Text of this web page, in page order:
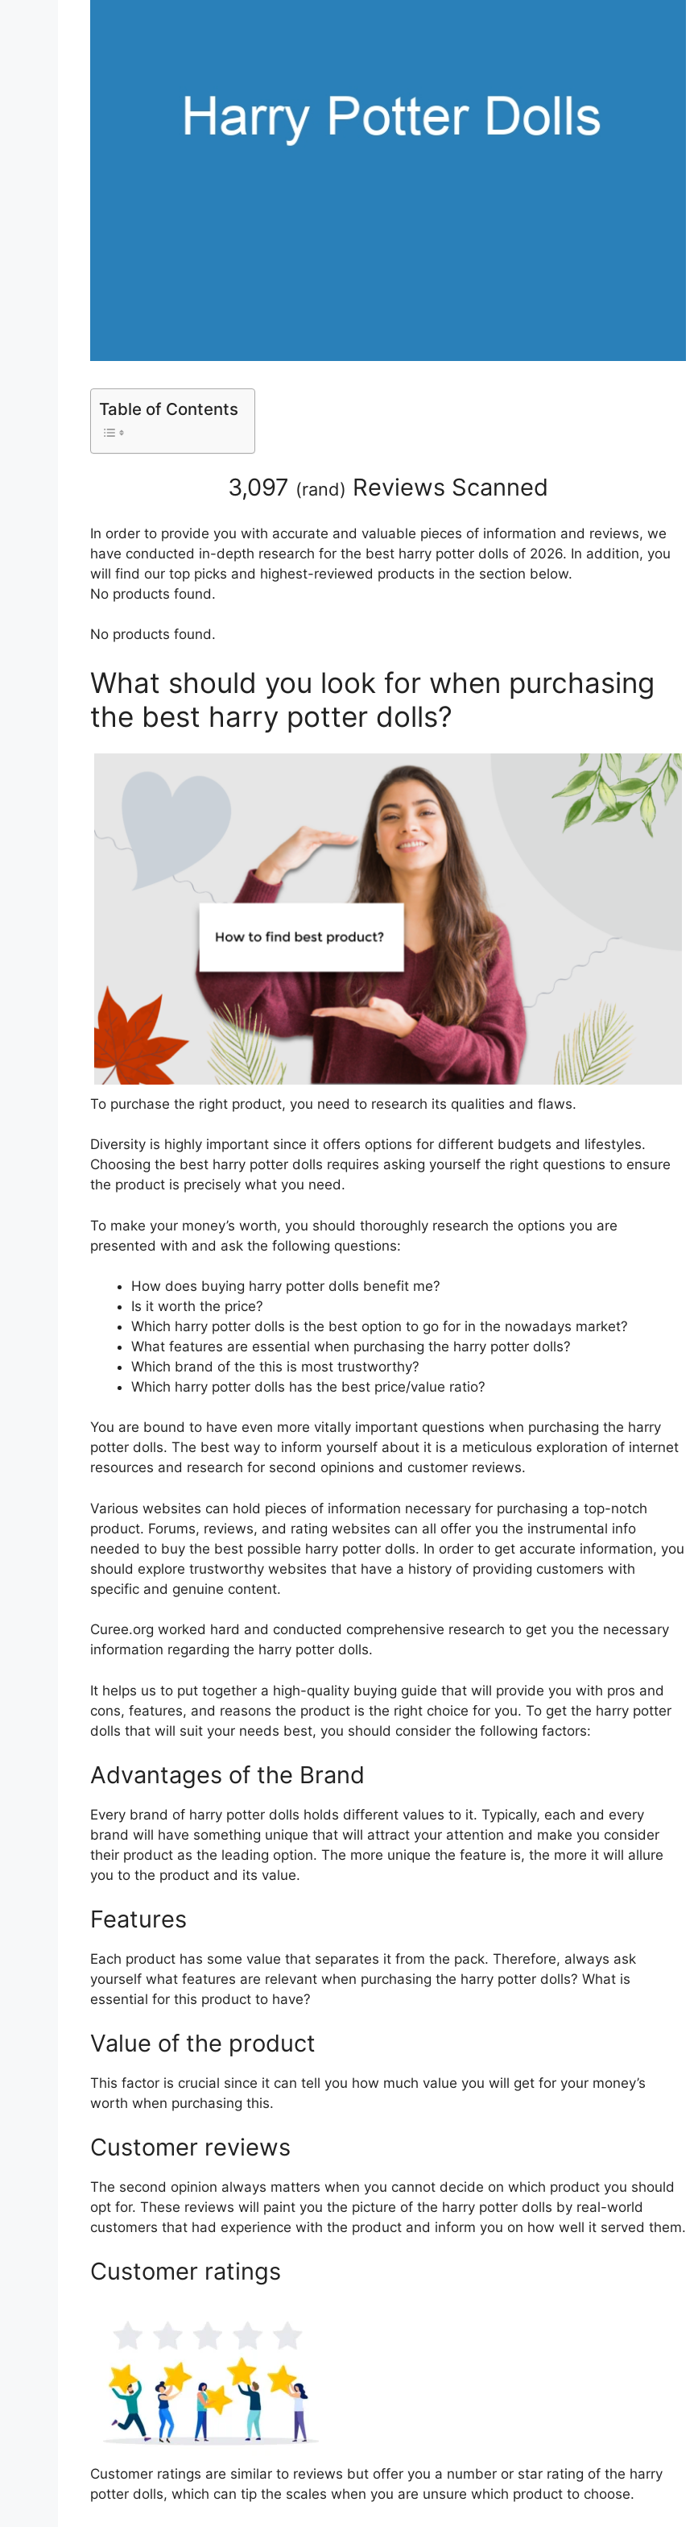
Table of Contents
3,097 (rand) Reviews Scanned
In order to provide you with accurate and valuable pieces of information and reviews, we
have conducted in-depth research for the best harry potter dolls of 2026. In addition, you
will find our top picks and highest-reviewed products in the section below.
No products found.
No products found.
What should you look for when purchasing
the best harry potter dolls?
To purchase the right product, you need to research its qualities and flaws.
Diversity is highly important since it offers options for different budgets and lifestyles.
Choosing the best harry potter dolls requires asking yourself the right questions to ensure
the product is precisely what you need.
To make your money’s worth, you should thoroughly research the options you are
presented with and ask the following questions:
How does buying harry potter dolls benefit me?
Is it worth the price?
Which harry potter dolls is the best option to go for in the nowadays market?
What features are essential when purchasing the harry potter dolls?
Which brand of the this is most trustworthy?
Which harry potter dolls has the best price/value ratio?
You are bound to have even more vitally important questions when purchasing the harry
potter dolls. The best way to inform yourself about it is a meticulous exploration of internet
resources and research for second opinions and customer reviews.
Various websites can hold pieces of information necessary for purchasing a top-notch
product. Forums, reviews, and rating websites can all offer you the instrumental info
needed to buy the best possible harry potter dolls. In order to get accurate information, you
should explore trustworthy websites that have a history of providing customers with
specific and genuine content.
Curee.org worked hard and conducted comprehensive research to get you the necessary
information regarding the harry potter dolls.
It helps us to put together a high-quality buying guide that will provide you with pros and
cons, features, and reasons the product is the right choice for you. To get the harry potter
dolls that will suit your needs best, you should consider the following factors:
Advantages of the Brand
Every brand of harry potter dolls holds different values to it. Typically, each and every
brand will have something unique that will attract your attention and make you consider
their product as the leading option. The more unique the feature is, the more it will allure
you to the product and its value.
Features
Each product has some value that separates it from the pack. Therefore, always ask
yourself what features are relevant when purchasing the harry potter dolls? What is
essential for this product to have?
Value of the product
This factor is crucial since it can tell you how much value you will get for your money’s
worth when purchasing this.
Customer reviews
The second opinion always matters when you cannot decide on which product you should
opt for. These reviews will paint you the picture of the harry potter dolls by real-world
customers that had experience with the product and inform you on how well it served them.
Customer ratings
Customer ratings are similar to reviews but offer you a number or star rating of the harry
potter dolls, which can tip the scales when you are unsure which product to choose.